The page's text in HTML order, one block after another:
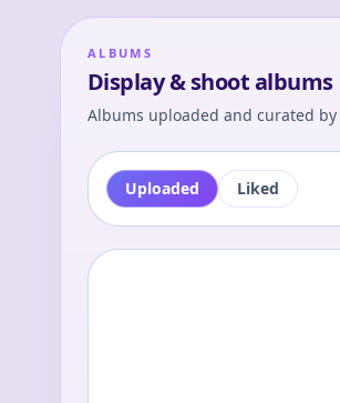
ALBUMS
Display & shoot albums
Albums uploaded and curated by
Uploaded Liked